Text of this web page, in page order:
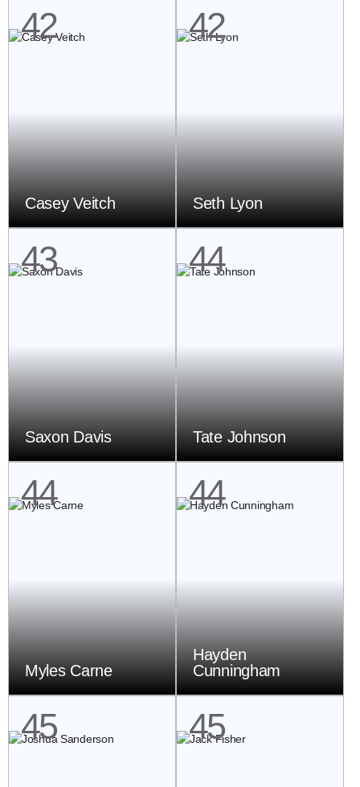
42
Casey Veitch
42
Seth Lyon
43
Saxon Davis
44
Tate Johnson
44
Myles Carne
44
Hayden
Cunningham
45 45